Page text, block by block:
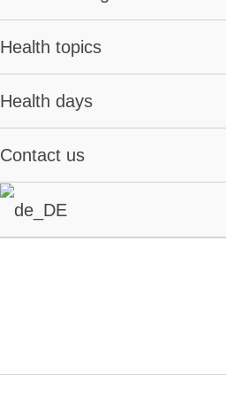
Health topics
Health days
Contact us